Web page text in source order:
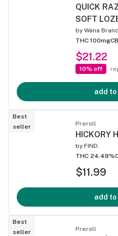
QUICK
SOFT
by Wana
THC 100mg
$21.22
10% off
add
Best
seller
Preroll
HICKORY
by FIND.
THC 24.48%
$11.99
add
Best
seller
Preroll